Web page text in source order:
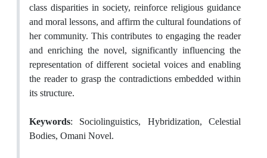
class disparities in society, reinforce religious guidance
and moral lessons, and affirm the cultural foundations of
her community. This contributes to engaging the reader
and enriching the novel, significantly influencing the
representation of different societal voices and enabling
the reader to grasp the contradictions embedded within
its structure.
Keywords: Sociolinguistics, Hybridization, Celestial
Bodies, Omani Novel.